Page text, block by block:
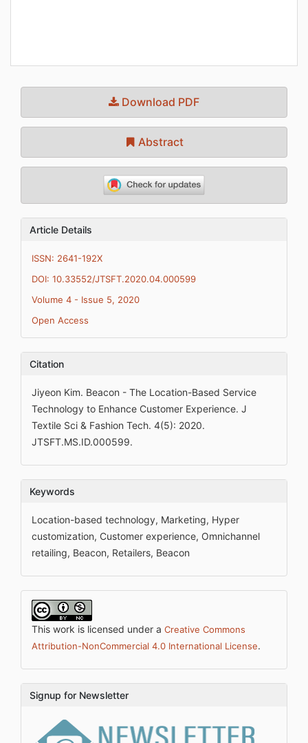
Download PDF
Abstract
Article Details
ISSN: 2641-192X
DOI: 10.33552/JTSFT.2020.04.000599
Volume 4 - Issue 5, 2020
Open Access
Citation
Jiyeon Kim. Beacon - The Location-Based Service
Technology to Enhance Customer Experience. J
Textile Sci & Fashion Tech. 4(5): 2020.
JTSFT.MS.ID.000599.
Keywords
Location-based technology, Marketing, Hyper
customization, Customer experience, Omnichannel
retailing, Beacon, Retailers, Beacon
This work is licensed under a Creative Commons
Attribution-NonCommercial 4.0 International License.
Signup for Newsletter